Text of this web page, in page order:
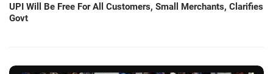
UPI Will Be Free For All Customers, Small Merchants, Clarifies
Govt